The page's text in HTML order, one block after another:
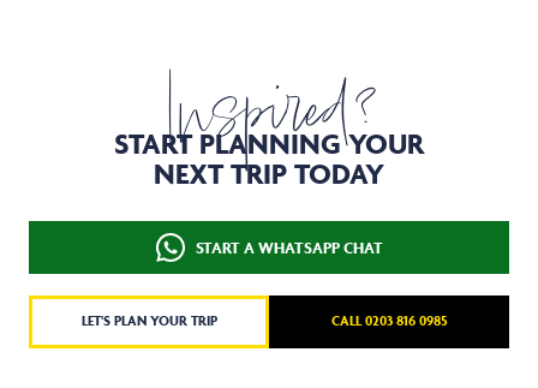
Inspired?
START PLANNING YOUR
NEXT TRIP TODAY
START A WHATSAPP CHAT
LET'S PLAN YOUR TRIP CALL 0203 816 0985